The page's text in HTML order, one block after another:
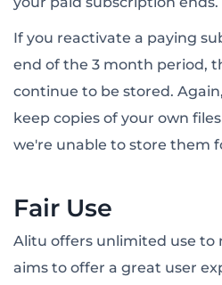
If you reactivate a paying
end of the 3 month period,
continue to be stored.
keep copies of your own
we're unable to store them
Fair Use
Alitu offers unlimited use to
aims to offer a great user